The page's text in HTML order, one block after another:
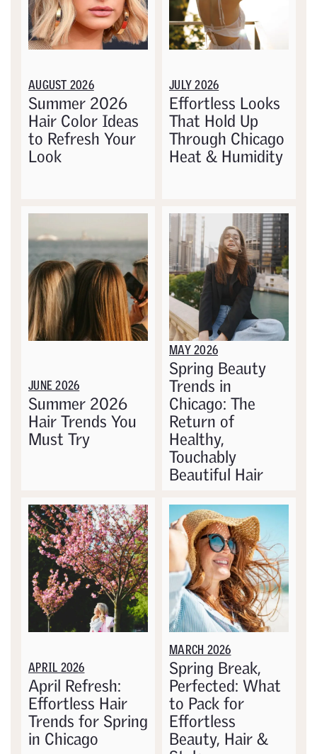
AUGUST 2026
Summer 2026
Hair Color Ideas
to Refresh Your
Look
JULY 2026
Effortless Looks
That Hold Up
Through Chicago
Heat & Humidity
JUNE 2026
Summer 2026
Hair Trends You
Must Try
MAY 2026
Spring Beauty
Trends in
Chicago: The
Return of
Healthy,
Touchably
Beautiful Hair
APRIL 2026
April Refresh:
Effortless Hair
Trends for Spring
in Chicago
MARCH 2026
Spring Break,
Perfected: What
to Pack for
Effortless
Beauty, Hair &